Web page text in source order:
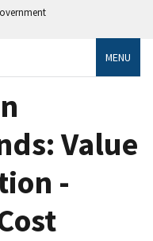
MENU
Value
-